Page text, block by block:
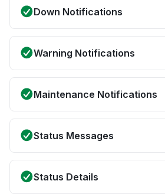
Down Notifications
Warning Notifications
Maintenance Notifications
Status Messages
Status Details